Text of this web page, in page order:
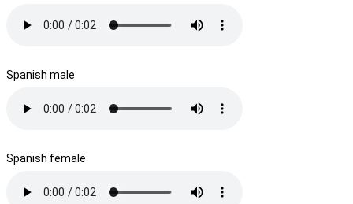
Spanish male
Spanish female